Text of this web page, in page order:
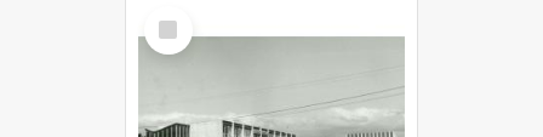
Select
Item